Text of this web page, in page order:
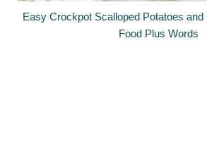
Easy Crockpot Scalloped Potatoes and
Food Plus Words